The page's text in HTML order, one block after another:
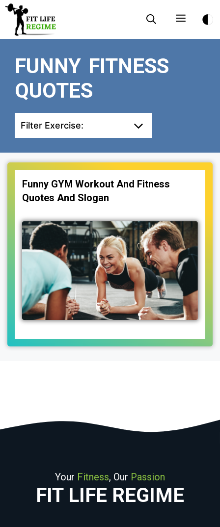
Skip
content
Menu
FUNNY FITNESS
QUOTES
Filter Exercise:
Funny GYM Workout And Fitness
Quotes And Slogan
Your Fitness, Our Passion
FIT LIFE REGIME